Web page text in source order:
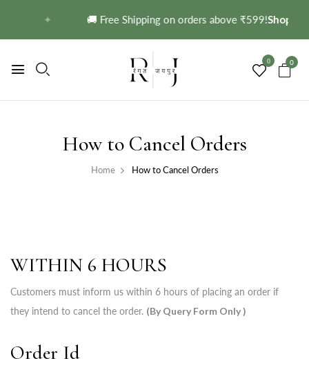
✦ 🚚 Free Shipping on orders above ₹599!Shop
0 0
How to Cancel Orders
Home How to Cancel Orders
WITHIN 6 HOURS
Customers must inform us within 6 hours of placing an order if
they intend to cancel the order. (By Query Form Only )
Order Id